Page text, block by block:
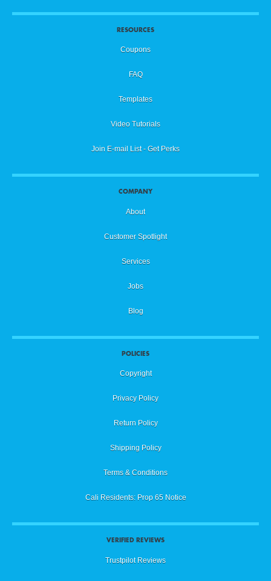
RESOURCES
Coupons
FAQ
Templates
Video Tutorials
Join E-mail List - Get Perks
COMPANY
About
Customer Spotlight
Services
Jobs
Blog
POLICIES
Copyright
Privacy Policy
Return Policy
Shipping Policy
Terms & Conditions
Cali Residents: Prop 65 Notice
VERIFIED REVIEWS
Trustpilot Reviews